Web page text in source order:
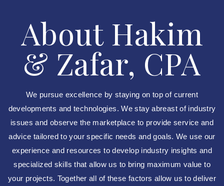
About Hakim
& Zafar, CPA
We pursue excellence by staying on top of current
developments and technologies. We stay abreast of industry
issues and observe the marketplace to provide service and
advice tailored to your specific needs and goals. We use our
experience and resources to develop industry insights and
specialized skills that allow us to bring maximum value to
your projects. Together all of these factors allow us to deliver